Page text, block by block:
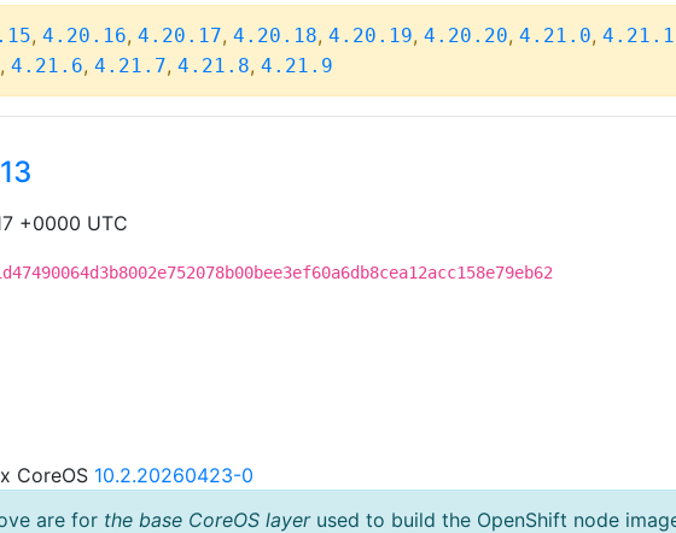
, 4.20.16, 4.20.17, 4.20.18, 4.20.19, 4.20.20, 4.21.0, 4.21.1
, 4.21.6, 4.21.7, 4.21.8, 4.21.9
+0000 UTC
CoreOS 10.2.20260423-0
are for the base CoreOS layerused to build the OpenShift node